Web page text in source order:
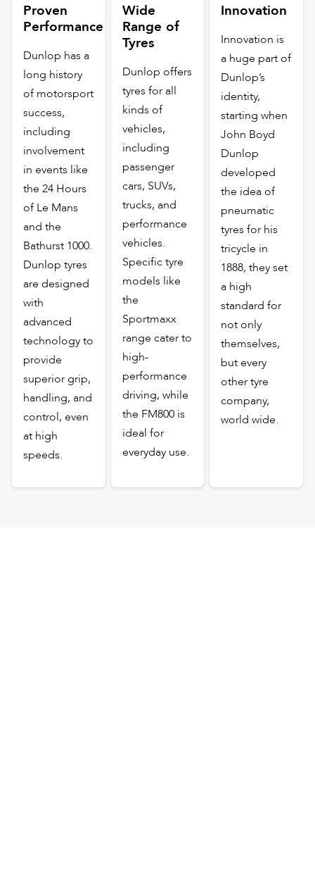
Proven
Performance
Dunlop has a
long history
of motorsport
success,
including
involvement
in events like
the 24 Hours
of Le Mans
and the
Bathurst 1000.
Dunlop tyres
are designed
with
advanced
technology to
provide
superior grip,
handling, and
control, even
at high
speeds.
Wide
Range of
Tyres
Dunlop offers
tyres for all
kinds of
vehicles,
including
passenger
cars, SUVs,
trucks, and
performance
vehicles.
Specific tyre
models like
the
Sportmaxx
range cater to
high-
performance
driving, while
the FM800 is
ideal for
everyday use.
Innovation
Innovation is
a huge part of
Dunlop’s
identity,
starting when
John Boyd
Dunlop
developed
the idea of
pneumatic
tyres for his
tricycle in
1888, they set
a high
standard for
not only
themselves,
but every
other tyre
company,
world wide.